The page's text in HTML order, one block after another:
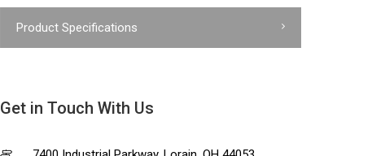
Product Specifications
Get in Touch With Us